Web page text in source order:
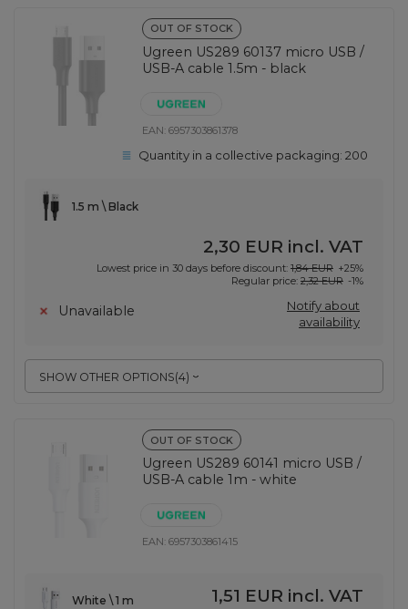
OUT OF STOCK
Ugreen US289 60137 micro USB /
USB-A cable 1.5m - black
EAN:6957303861378
Quantity in a collective packaging:200
SHOW OTHER OPTIONS(4)
1.5 m \ Black
2,30 EUR incl. VAT
Lowest price in 30 days before discount: 1,84 EUR +25%
Regular price: 2,32 EUR -1%
Unavailable
Notify about
availability
OUT OF STOCK
Ugreen US289 60141 micro USB /
USB-A cable 1m - white
EAN:6957303861415
White \ 1 m 1,51 EUR incl. VAT